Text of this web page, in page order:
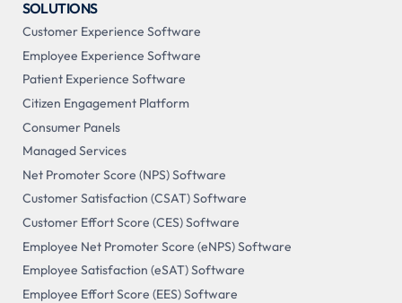
SOLUTIONS
Customer Experience Software
Employee Experience Software
Patient Experience Software
Citizen Engagement Platform
Consumer Panels
Managed Services
Net Promoter Score (NPS) Software
Customer Satisfaction (CSAT) Software
Customer Effort Score (CES) Software
Employee Net Promoter Score (eNPS) Software
Employee Satisfaction (eSAT) Software
Employee Effort Score (EES) Software